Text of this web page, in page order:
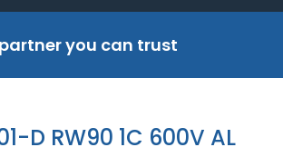
you can trust
D RW90 1C 600V AL